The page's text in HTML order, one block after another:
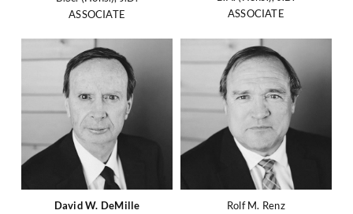
ASSOCIATE
ASSOCIATE
David W. DeMille
Rolf M. Renz